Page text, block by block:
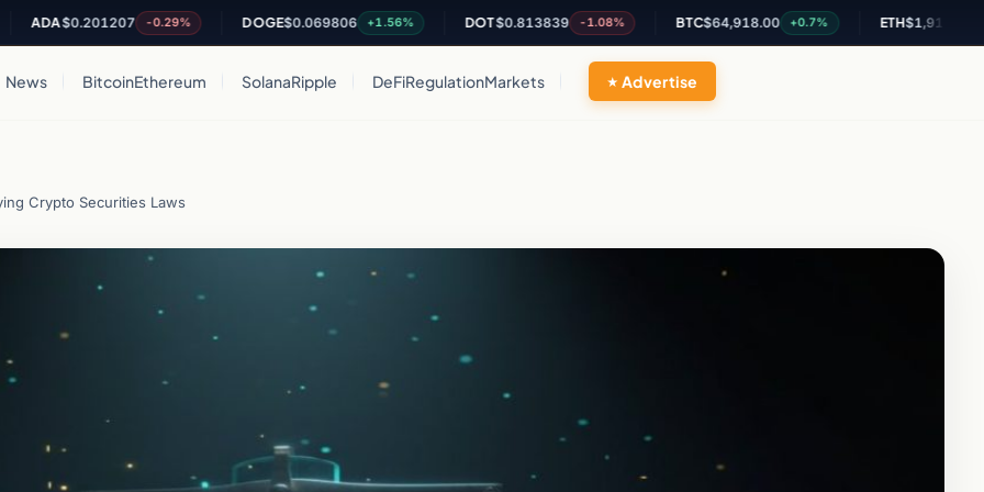
$0.201207 -0.29% DOGE $0.069806 +1.56% DOT $0.813839 -1.08% BTC $64,918.00 +0.7% ETH $1,917.03 +0.43%
News BitcoinEthereum SolanaRipple DeFiRegulationMarkets Advertise
Crypto Securities Laws